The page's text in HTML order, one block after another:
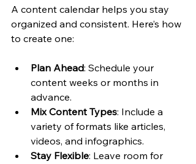
A content calendar helps you stay
organized and consistent. Here’s how
to create one:
Plan Ahead: Schedule your
content weeks or months in
advance.
Mix Content Types: Include a
variety of formats like articles,
videos, and infographics.
Stay Flexible: Leave room for